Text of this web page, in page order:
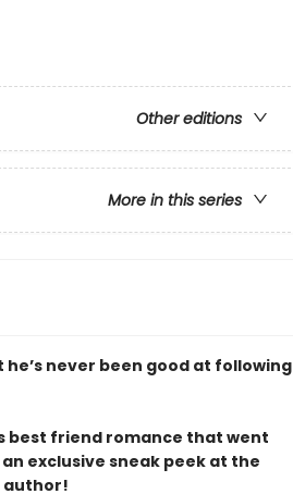
Other editions
More in this series
he’s never been good at following
best friend romance that went
exclusive sneak peek at the
author!